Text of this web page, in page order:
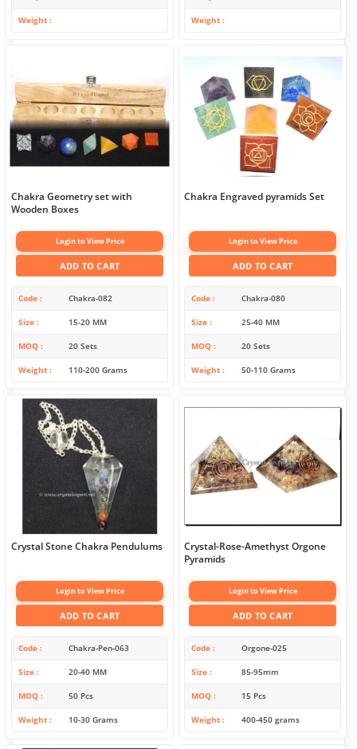
Weight Weight
Chakra Geometry set with
Wooden Boxes
Login to View Price
ADD TO CART
Code Chakra-082
Size 15-20 MM
MOQ 20 Sets
Weight 110-200 Grams
Chakra Engraved pyramids Set
Login to View Price
ADD TO CART
Code Chakra-080
Size 25-40 MM
MOQ 20 Sets
Weight 50-110 Grams
Crystal Stone Chakra Pendulums
Login to View Price
ADD TO CART
Code Chakra-Pen-063
Size 20-40 MM
MOQ 50 Pcs
Weight 10-30 Grams
Crystal-Rose-Amethyst Orgone
Pyramids
Login to View Price
ADD TO CART
Code Orgone-025
Size 85-95mm
MOQ 15 Pcs
Weight 400-450 grams